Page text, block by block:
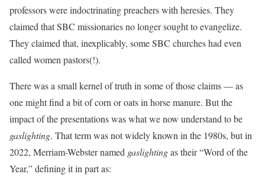
professors were indoctrinating preachers with heresies. They
claimed that SBC missionaries no longer sought to evangelize.
They claimed that, inexplicably, some SBC churches had even
called women pastors(!).
There was a small kernel of truth in some of those claims — as
one might find a bit of corn or oats in horse manure. But the
impact of the presentations was what we now understand to be
gaslighting. That term was not widely known in the 1980s, but in
2022, Merriam-Webster named gaslightingas their “Word of the
Year,” defining it in part as: